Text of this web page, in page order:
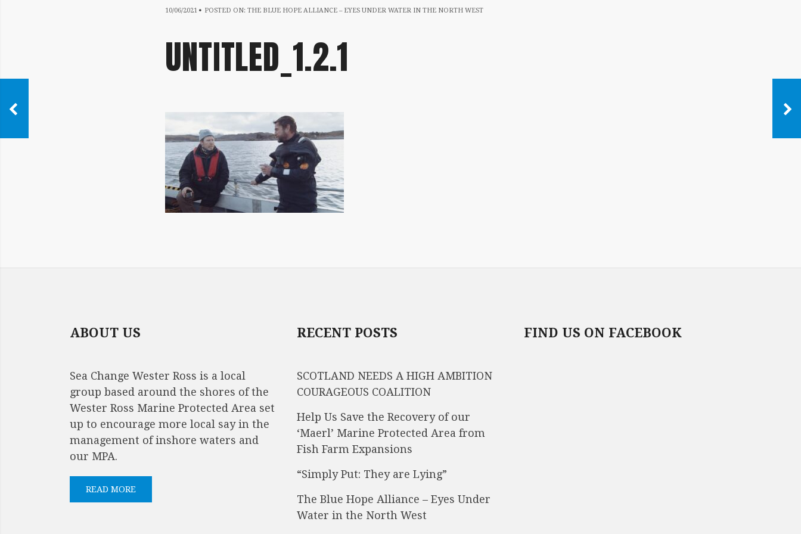
10/06/2021 10/06/2021
POSTED ON: THE BLUE HOPE ALLIANCE – EYES UNDER WATER IN THE NORTH WEST
UNTITLED_1.2.1
NAVIGATION
ABOUT US
Sea Change Wester Ross is a local
group based around the shores of the
Wester Ross Marine Protected Area set
up to encourage more local say in the
management of inshore waters and
our MPA.
READ MORE
RECENT POSTS
SCOTLAND NEEDS A HIGH AMBITION
COURAGEOUS COALITION
Help Us Save the Recovery of our
‘Maerl’ Marine Protected Area from
Fish Farm Expansions
“Simply Put: They are Lying”
The Blue Hope Alliance – Eyes Under
Water in the North West
FIND US ON FACEBOOK